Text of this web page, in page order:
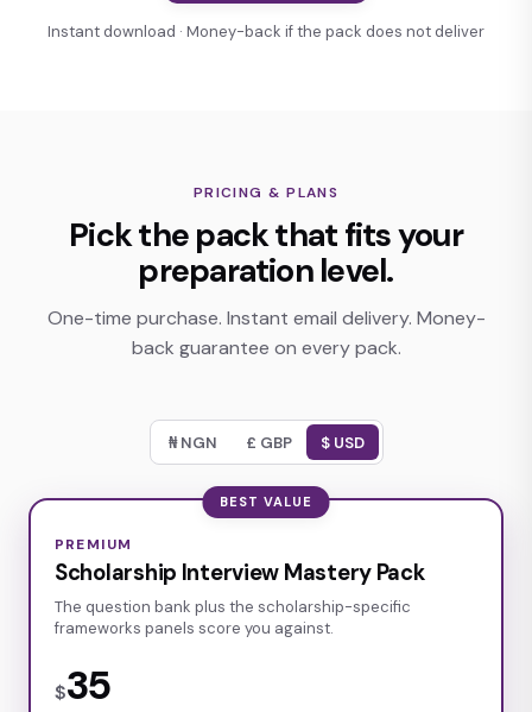
Instant download · Money-back if the pack does not deliver
PRICING & PLANS
Pick the pack that fits your
preparation level.
One-time purchase. Instant email delivery. Money-
back guarantee on every pack.
₦ NGN £ GBP $ USD
BEST VALUE
PREMIUM
Scholarship Interview Mastery Pack
The question bank plus the scholarship-specific
frameworks panels score you against.
$35